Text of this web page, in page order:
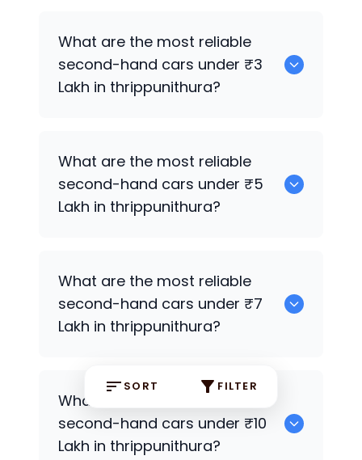
SORT FILTER
What are the most reliable
second-hand cars under ₹3
Lakh in thrippunithura?
What are the most reliable
second-hand cars under ₹5
Lakh in thrippunithura?
What are the most reliable
second-hand cars under ₹7
Lakh in thrippunithura?
What are the most reliable
second-hand cars under ₹10
Lakh in thrippunithura?